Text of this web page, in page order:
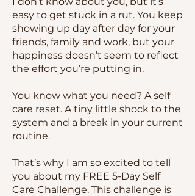
easy to get stuck in a rut. You keep
showing up day after day for your
friends, family and work, but your
happiness doesn’t seem to reflect
the effort you’re putting in.
You know what you need? A self
care reset. A tiny little shock to the
system and a break in your current
routine.
That’s why I am so excited to tell
you about my FREE 5-Day Self
Care Challenge. This challenge is